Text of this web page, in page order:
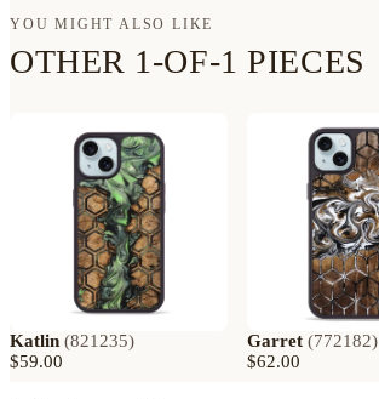
YOU MIGHT ALSO LIKE
OTHER 1-OF-1 PIECES
Katlin (821235)
$59.00
Garret (772182)
$62.00